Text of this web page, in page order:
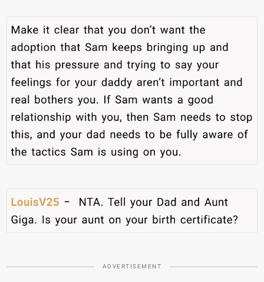
ADVERTISEMENT